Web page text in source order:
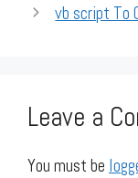
vb script To
Leave a
You must be